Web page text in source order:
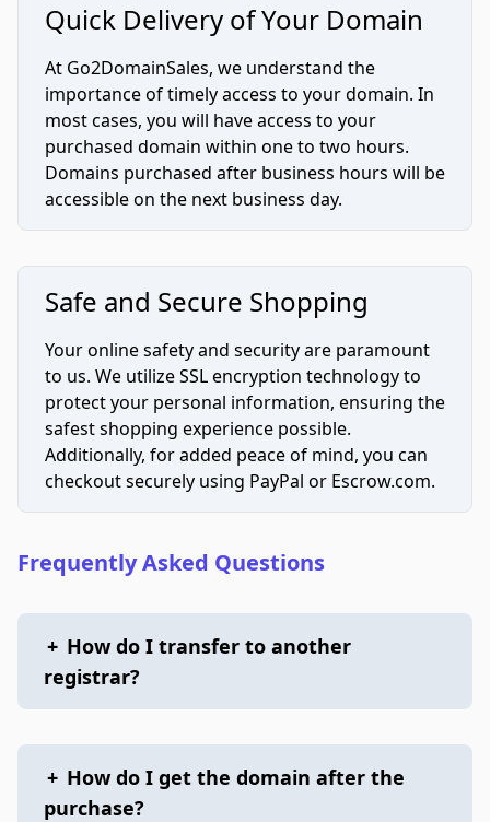
Quick Delivery of Your Domain
At Go2DomainSales, we understand the
importance of timely access to your domain. In
most cases, you will have access to your
purchased domain within one to two hours.
Domains purchased after business hours will be
accessible on the next business day.
Safe and Secure Shopping
Your online safety and security are paramount
to us. We utilize SSL encryption technology to
protect your personal information, ensuring the
safest shopping experience possible.
Additionally, for added peace of mind, you can
checkout securely using PayPal or Escrow.com.
Frequently Asked Questions
+ How do I transfer to another
registrar?
+ How do I get the domain after the
purchase?